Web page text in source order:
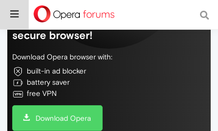
Do more on the web, with a fast and
secure browser!
Download Opera browser with:
built-in ad blocker
battery saver
free VPN
Download Opera